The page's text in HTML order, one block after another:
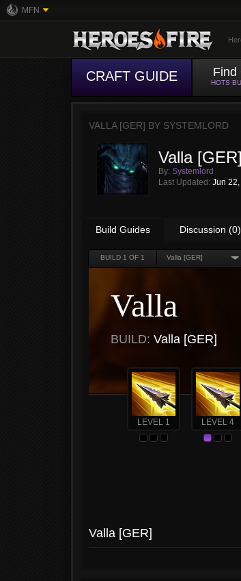
MFN
CRAFT GUIDE Find
HOTS
VALLA [GER] BY SYSTEMLORD
Valla [GER]
By: Systemlord
Last Updated: Jun
Build Guides Discussion (0)
BUILD 1 OF 1 Valla [GER]
Valla
BUILD: Valla [GER]
LEVEL 1 LEVEL 4
Valla [GER]